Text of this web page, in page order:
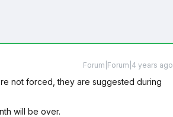
Forum|Forum|4 years ago
not forced, they are suggested during
will be over.